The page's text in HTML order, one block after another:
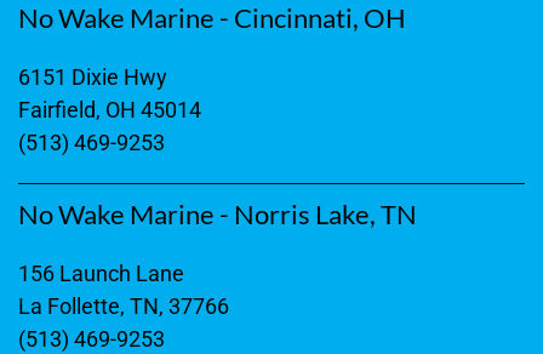
No Wake Marine - Cincinnati, OH
6151 Dixie Hwy
Fairfield, OH 45014
(513) 469-9253
No Wake Marine - Norris Lake, TN
156 Launch Lane
La Follette, TN, 37766
(513) 469-9253